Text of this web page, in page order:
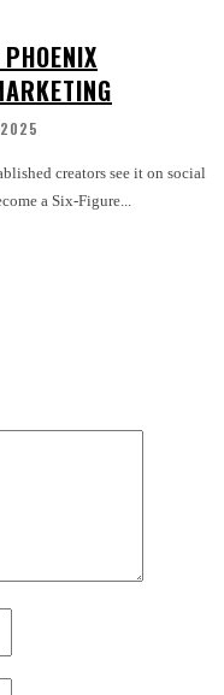
2025
creators see it on social
a Six-Figure...